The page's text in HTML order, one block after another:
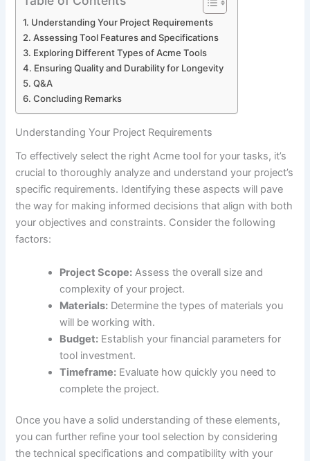
Understanding‌ Your Project Requirements
Assessing Tool Features and Specifications
Exploring Different Types of Acme Tools
Ensuring⁣ Quality ‍and Durability for Longevity
Q&A
Concluding Remarks
Understanding‌ Your Project Requirements
To effectively select ‌the right Acme tool for your ‍tasks, it’s
‌crucial⁤ to ⁣thoroughly analyze and understand your project’s
specific requirements. Identifying these aspects will pave
the way for making⁢ informed decisions⁢ that⁤ align with both
‌your objectives ​and constraints. Consider the following
factors:
Project Scope: Assess the overall size and
complexity of your‌ project.
Materials: Determine the types of materials you
will be working with.
Budget: Establish‍ your financial parameters for
tool investment.
Timeframe: Evaluate how quickly you need to
complete the project.
Once you have‌ a solid understanding ⁤of these elements,
you can further refine your tool selection by considering
the technical specifications and compatibility with⁢ your